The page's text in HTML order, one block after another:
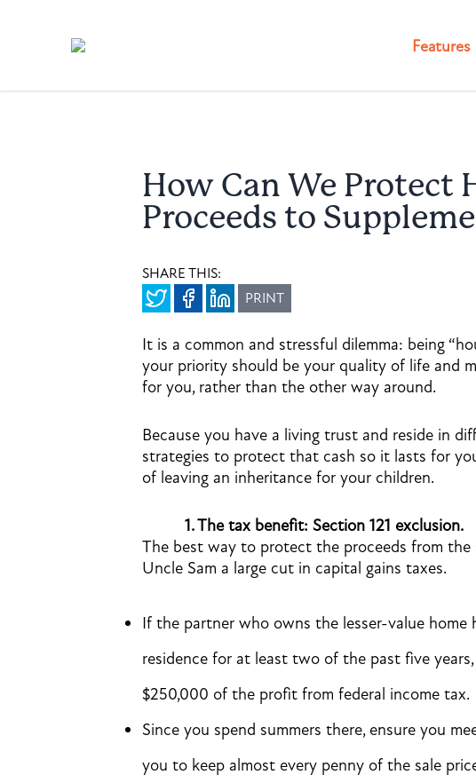
Features
How Can We Protect
Proceeds to
SHARE THIS:
PRINT
It is a common and stressful dilemma: being
your priority should be your quality of life and
for you, rather than the other way around.
Because you have a living trust and reside in
strategies to protect that cash so it lasts for
of leaving an inheritance for your children.
1.The tax benefit: Section 121 exclusion.
The best way to protect the proceeds from the
Uncle Sam a large cut in capital gains taxes.
If the partner who owns the lesser-value home
residence for at least two of the past five
$250,000 of the profit from federal income tax.
Since you spend summers there, ensure you
you to keep almost every penny of the sale